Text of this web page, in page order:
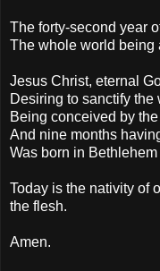
The forty-second year
The whole world being
Jesus Christ, eternal
Desiring to sanctify the
Being conceived by
And nine months
Was born in
Today is the nativity of
the flesh.
Amen.